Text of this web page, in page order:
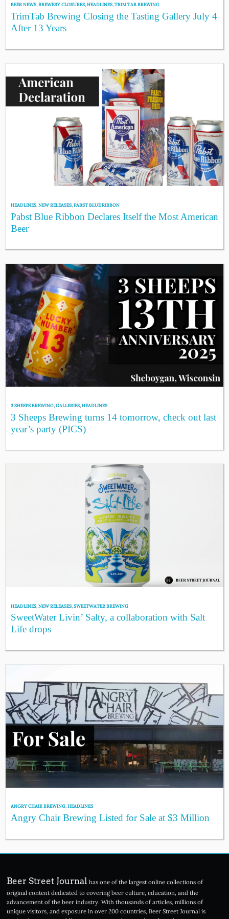
BEER NEWS,BREWERY CLOSURES,HEADLINES,TRIM TAB BREWING
TrimTab Brewing Closing the Tasting Gallery July 4
After 13 Years
HEADLINES,NEW RELEASES,PABST BLUE RIBBON
Pabst Blue Ribbon Declares Itself the Most American
Beer
3 SHEEPS BREWING,GALLERIES,HEADLINES
3 Sheeps Brewing turns 14 tomorrow, check out last
year’s party (PICS)
HEADLINES,NEW RELEASES,SWEETWATER BREWING
SweetWater Livin’ Salty, a collaboration with Salt
Life drops
ANGRY CHAIR BREWING,HEADLINES
Angry Chair Brewing Listed for Sale at $3 Million
Beer Street Journal has one of the largest online collections of
original content dedicated to covering beer culture, education, and the
advancement of the beer industry. With thousands of articles, millions of
unique visitors, and exposure in over 200 countries, Beer Street Journal is